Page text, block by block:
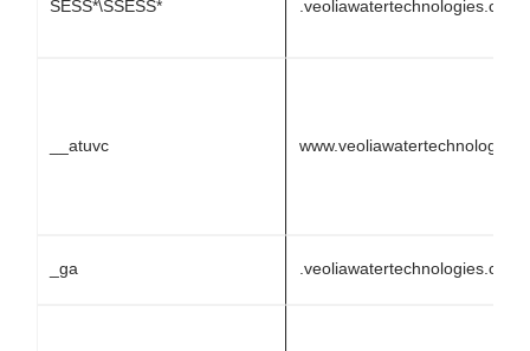
SESS*\SSESS* .veoliawatertechnologies.com
__atuvc
_ga .veoliawatertechnologies.com